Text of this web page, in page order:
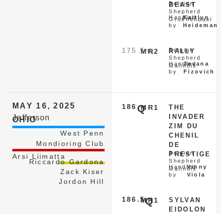
BEAST
Belgian
Shepherd
Groenendael
Handled
by
Kaitlyn
Heideman
MR2
175.5nq RALLY
Belgian
Shepherd
Malinois
Handled
by
Jovana
Fizovich
MAY 16, 2025
Jefferson
OHIO
West Penn
Mondioring Club
Arsi Liimatta
Riccardo Gardona
Zack Kiser
Jordon Hill
MR1
186 Q
THE
INVADER
ZIM DU
CHENIL
DE
PRESTIGE
Belgian
Shepherd
Malinois
Handled
by
Vinny
Viola
MR1
186.5Q
SYLVAN
EIDOLON